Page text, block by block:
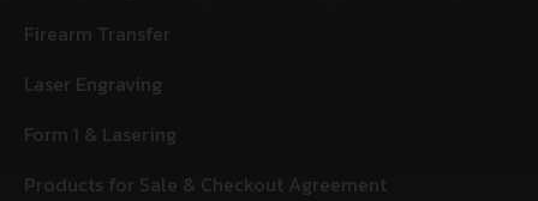
Firearm Transfer
Laser Engraving
Form 1 & Lasering
Products for Sale & Checkout Agreement